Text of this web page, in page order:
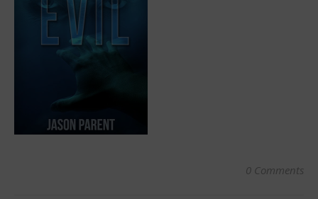
0 Comments